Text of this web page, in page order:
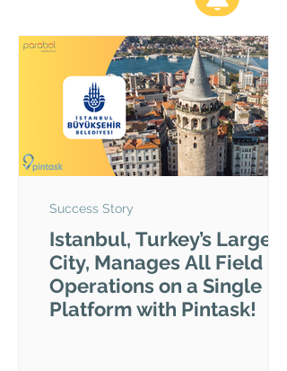
Istanbul, Turkey’s Largest
City, Manages All Field
Operations on a Single
Platform with Pintask!
Success Story